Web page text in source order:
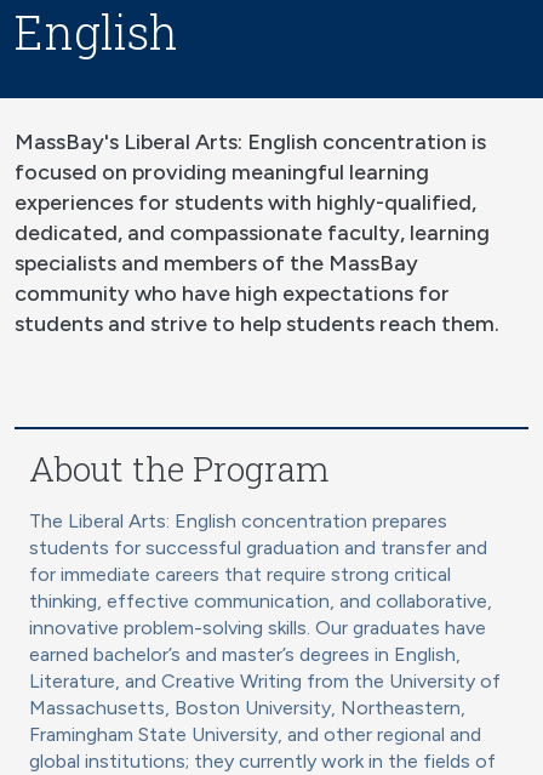
English
MassBay's Liberal Arts: English concentration is
focused on providing meaningful learning
experiences for students with highly-qualified,
dedicated, and compassionate faculty, learning
specialists and members of the MassBay
community who have high expectations for
students and strive to help students reach them.
About the Program
The Liberal Arts: English concentration prepares
students for successful graduation and transfer and
for immediate careers that require strong critical
thinking, effective communication, and collaborative,
innovative problem-solving skills. Our graduates have
earned bachelor’s and master’s degrees in English,
Literature, and Creative Writing from the University of
Massachusetts, Boston University, Northeastern,
Framingham State University, and other regional and
global institutions; they currently work in the fields of